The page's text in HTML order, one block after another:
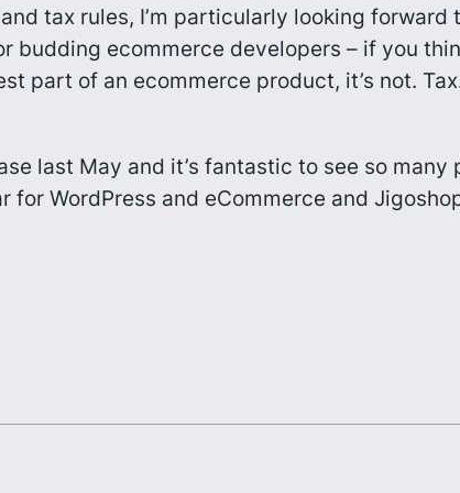
tax rules, I’m particularly looking
budding ecommerce developers – if you
part of an ecommerce product, it’s not.
last May and it’s fantastic to see so
WordPress and eCommerce and